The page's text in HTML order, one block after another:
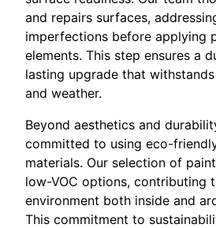
and repairs surfaces,
imperfections before applying
elements. This step ensures a
lasting upgrade that
and weather.
Beyond aesthetics and
committed to using eco-
materials. Our selection of
low-VOC options, contributing
environment both inside and
This commitment to